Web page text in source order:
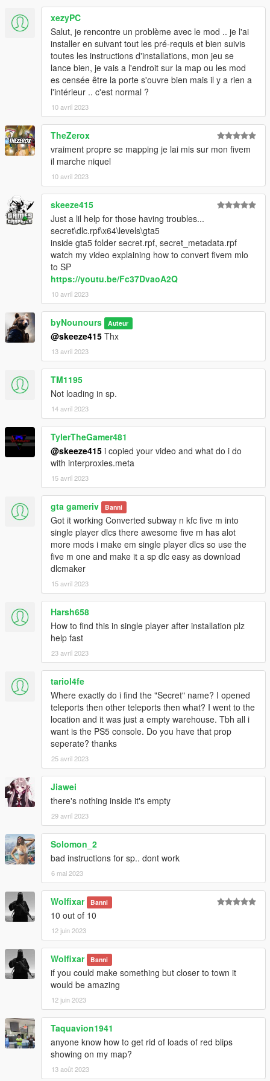
- Fix SP bug
--------------------------------------------------------------
- Petar99 for testing
- Codewalker https://discord.gg/codewalker
- Plebmasters https://discord.gg/Yx78xeRpE5 /
https://forge.plebmasters.de
- GIMS Evo https://gtaforums.com/topic/929447-gta-v-gims-for-
3dsmax-2017-2020/
- YTYP Generator https://www.gta5-mods.com/tools/ytyp-
generator-using-odrs
- Vertices2Portal Converter https://www.gta5-
mods.com/tools/vertex2portal-converter-v0-2-2
- GTA V Map Helper https://www.gta5-mods.com/tools/gta-v-
map-helper-maxscript
xezyPC
Salut, je rencontre un problème avec le mod .. je l'ai
installer en suivant tout les pré-requis et bien suivis
toutes les instructions d'installations, mon jeu se
lance bien, je vais a l'endroit sur la map ou les mod
es censée être la porte s'ouvre bien mais il y a rien a
l'intérieur .. c'est normal ?
10 avril 2023
TheZerox
vraiment propre se mapping je lai mis sur mon fivem
il marche niquel
10 avril 2023
skeeze415
Just a lil help for those having troubles...
secret\dlc.rpf\x64\levels\gta5
inside gta5 folder secret.rpf, secret_metadata.rpf
watch my video explaining how to convert fivem mlo
to SP
https://youtu.be/Fc37DvaoA2Q
10 avril 2023
byNounours Auteur
@skeeze415 Thx
13 avril 2023
TM1195
Not loading in sp.
14 avril 2023
TylerTheGamer481
@skeeze415 i copied your video and what do i do
with interproxies.meta
15 avril 2023
gta gameriv Banni
Got it working Converted subway n kfc five m into
single player dlcs there awesome five m has alot
more mods i make em single player dlcs so use the
five m one and make it a sp dlc easy as download
dlcmaker
15 avril 2023
Harsh658
How to find this in single player after installation plz
help fast
23 avril 2023
tariol4fe
Where exactly do i find the "Secret" name? I opened
teleports then other teleports then what? I went to the
location and it was just a empty warehouse. Tbh all i
want is the PS5 console. Do you have that prop
seperate? thanks
25 avril 2023
Jiawei
there's nothing inside it's empty
29 avril 2023
Solomon_2
bad instructions for sp.. dont work
6 mai 2023
Wolfixar Banni
10 out of 10
12 juin 2023
Wolfixar Banni
if you could make something but closer to town it
would be amazing
12 juin 2023
Taquavion1941
anyone know how to get rid of loads of red blips
showing on my map?
13 août 2023